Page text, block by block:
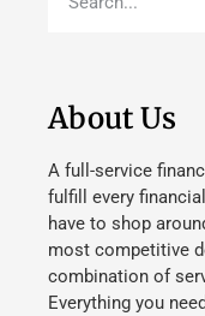
About Us
A full-service
fulfill every
have to shop
most competitive
combination of
Everything you